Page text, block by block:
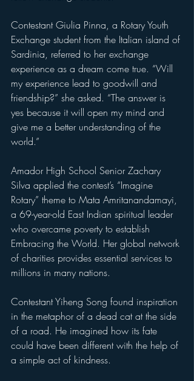
Contestant Giulia Pinna, a Rotary Youth
Exchange student from the Italian island of
Sardinia, referred to her exchange
experience as a dream come true. “Will
my experience lead to goodwill and
friendship?” she asked. “The answer is
yes because it will open my mind and
give me a better understanding of the
world.”
Amador High School Senior Zachary
Silva applied the contest’s “Imagine
Rotary” theme to Mata Amritanandamayi,
a 69-year-old East Indian spiritual leader
who overcame poverty to establish
Embracing the World. Her global network
of charities provides essential services to
millions in many nations.
Contestant Yiheng Song found inspiration
in the metaphor of a dead cat at the side
of a road. He imagined how its fate
could have been different with the help of
a simple act of kindness.